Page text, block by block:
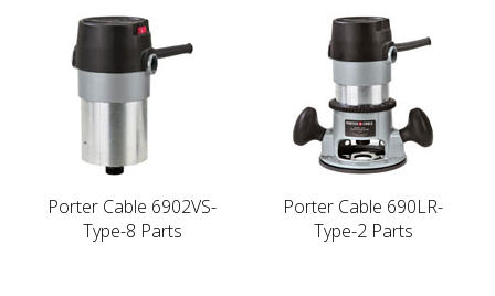
Porter Cable 6902VS-
Type-8 Parts
Porter Cable 690LR-
Type-2 Parts